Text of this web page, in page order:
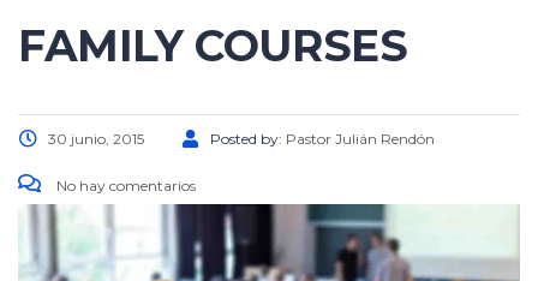
FAMILY COURSES
30 junio, 2015 Posted by: Pastor Julián Rendón
No hay comentarios